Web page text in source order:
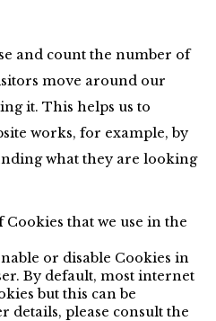
and count the number of
move around our
it. This helps us to
works, for example, by
what they are looking
Cookies that we use in the
or disable Cookies in
By default, most internet
but this can be
details, please consult the